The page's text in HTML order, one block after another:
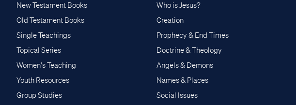
New Testament Books
Old Testament Books
Single Teachings
Topical Series
Women's Teaching
Youth Resources
Group Studies
Who is Jesus?
Creation
Prophecy & End Times
Doctrine & Theology
Angels & Demons
Names & Places
Social Issues